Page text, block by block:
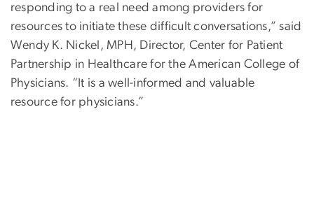
responding to a real need among providers for
resources to initiate these difficult conversations,” said
Wendy K. Nickel, MPH, Director, Center for Patient
Partnership in Healthcare for the American College of
Physicians. “It is a well-informed and valuable
resource for physicians.”